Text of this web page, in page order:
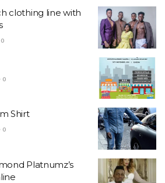
clothing line with
0
0
Shirt
0
Platnumz’s